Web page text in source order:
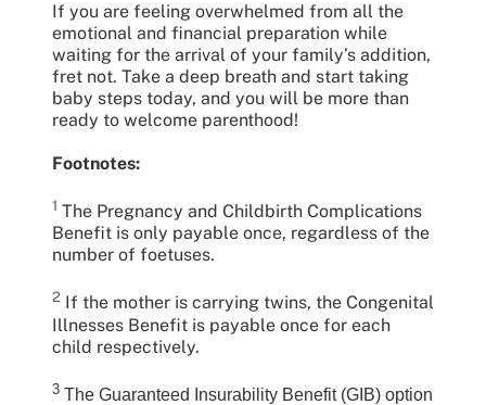
If you are feeling overwhelmed from all the
emotional and financial preparation while
waiting for the arrival of your family’s addition,
fret not. Take a deep breath and start taking
baby steps today, and you will be more than
ready to welcome parenthood!
Footnotes:
1 The Pregnancy and Childbirth Complications
Benefit is only payable once, regardless of the
number of foetuses.
2 If the mother is carrying twins, the Congenital
Illnesses Benefit is payable once for each
child respectively.
3 The Guaranteed Insurability Benefit (GIB) option